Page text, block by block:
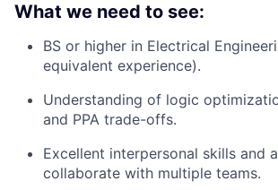
What we need to see:
BS or higher in Electrical
equivalent experience).
Understanding of logic
and PPA trade-offs.
Excellent interpersonal skills and
collaborate with multiple teams.